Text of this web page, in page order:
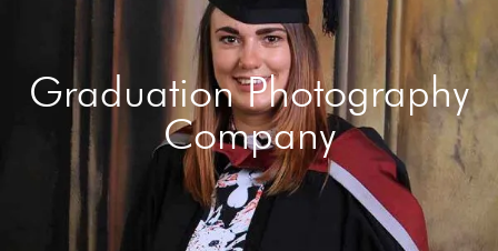
Graduation Photography
Company